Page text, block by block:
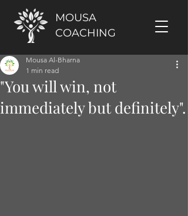
MOUSA
COACHING
"You will win, not
immediately but definitely".
Mousa Al-Bharna
1 min read